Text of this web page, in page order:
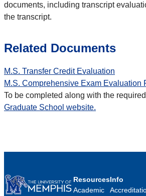
documents, including transcript
the transcript.
Related Documents
M.S. Transfer Credit Evaluation
M.S. Comprehensive Exam Evaluation
To be completed along with the
Graduate School website.
Resources
Academic
Info